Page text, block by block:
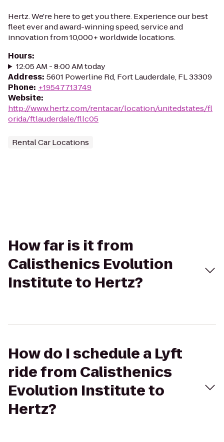
Hertz. We're here to get you there. Experience our best
fleet ever and award-winning speed, service and
innovation from 10,000+ worldwide locations.
Hours:
12:05 AM - 8:00 AM today
Address: 5601 Powerline Rd, Fort Lauderdale, FL 33309
Phone: +19547713749
Website:
http://www.hertz.com/rentacar/location/unitedstates/fl
orida/ftlauderdale/fllc05
Rental Car Locations
How far is it from
Calisthenics Evolution
Institute to Hertz?
How do I schedule a Lyft
ride from Calisthenics
Evolution Institute to
Hertz?